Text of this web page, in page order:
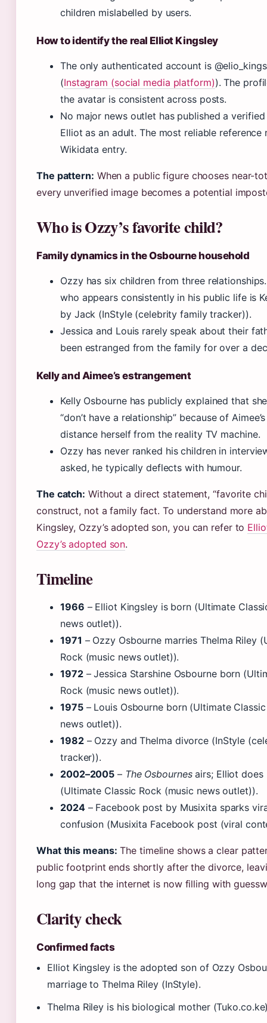
children mislabelled by users.
How to identify the real Elliot Kingsley
The only authenticated account is
(Instagram (social media platform)). The
the avatar is consistent across posts.
No major news outlet has published a
Elliot as an adult. The most reliable reference
Wikidata entry.
The pattern: When a public figure chooses near-
every unverified image becomes a potential
Who is Ozzy’s favorite child?
Family dynamics in the Osbourne household
Ozzy has six children from three
who appears consistently in his public life is
by Jack (InStyle (celebrity family tracker)).
Jessica and Louis rarely speak about their
been estranged from the family for over a
Kelly and Aimee’s estrangement
Kelly Osbourne has publicly explained that
“don’t have a relationship” because of
distance herself from the reality TV machine.
Ozzy has never ranked his children in
asked, he typically deflects with humour.
The catch: Without a direct statement, “favorite
construct, not a family fact. To understand more
Kingsley, Ozzy’s adopted son, you can refer to
Ozzy’s adopted son.
Timeline
1966 – Elliot Kingsley is born (Ultimate
news outlet)).
1971 – Ozzy Osbourne marries Thelma Riley
Rock (music news outlet)).
1972– Jessica Starshine Osbourne born
Rock (music news outlet)).
1975– Louis Osbourne born (Ultimate
news outlet)).
1982– Ozzy and Thelma divorce (InStyle
tracker)).
2002–2005 – The Osbournesairs; Elliot does
(Ultimate Classic Rock (music news outlet)).
2024– Facebook post by Musixita sparks
confusion (Musixita Facebook post (viral
What this means: The timeline shows a clear
public footprint ends shortly after the divorce,
long gap that the internet is now filling with
Clarity check
Confirmed facts
Elliot Kingsley is the adopted son of Ozzy
marriage to Thelma Riley (InStyle).
Thelma Riley is his biological mother